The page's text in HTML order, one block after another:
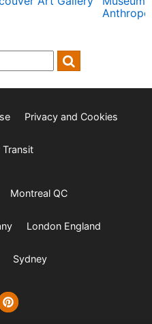
Privacy and Cookies
Transit
Montreal QC
London England
Sydney